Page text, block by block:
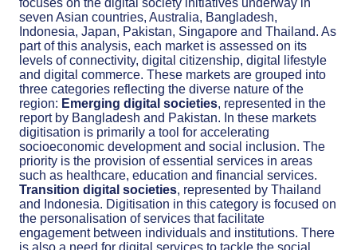
seven Asian countries, Australia, Bangladesh,
Indonesia, Japan, Pakistan, Singapore and Thailand. As
part of this analysis, each market is assessed on its
levels of connectivity, digital citizenship, digital lifestyle
and digital commerce. These markets are grouped into
three categories reflecting the diverse nature of the
region: Emerging digital societies, represented in the
report by Bangladesh and Pakistan. In these markets
digitisation is primarily a tool for accelerating
socioeconomic development and social inclusion. The
priority is the provision of essential services in areas
such as healthcare, education and financial services.
Transition digital societies, represented by Thailand
and Indonesia. Digitisation in this category is focused on
the personalisation of services that facilitate
engagement between individuals and institutions. There
is also a need for digital services to tackle the social,